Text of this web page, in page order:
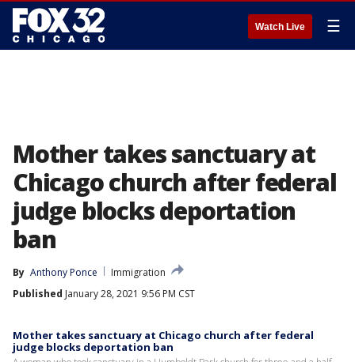
Watch Live ☰
Mother takes sanctuary at
Chicago church after federal
judge blocks deportation
ban
By Anthony Ponce
Immigration
Published January 28, 2021 9:56 PM CST
Mother takes sanctuary at Chicago church after federal
judge blocks deportation ban